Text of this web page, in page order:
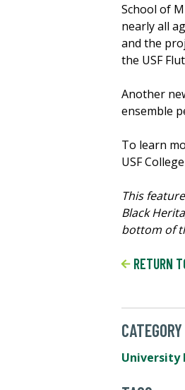
School of
nearly all
and the
the USF
Another
ensemble
To learn
USF
This
Black
bottom of
RETURN
CATEGORY
University